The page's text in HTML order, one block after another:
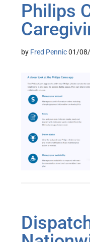
Philips
by Fred Pennic01/